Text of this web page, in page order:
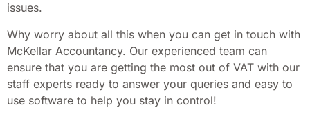
issues.
Why worry about all this when you can get in touch with
McKellar Accountancy. Our experienced team can
ensure that you are getting the most out of VAT with our
staff experts ready to answer your queries and easy to
use software to help you stay in control!